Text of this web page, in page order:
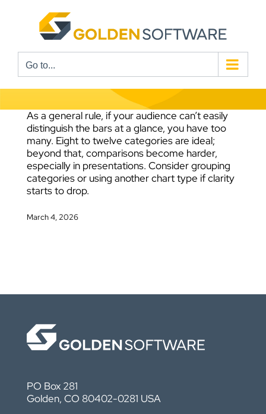
Go to...
As a general rule, if your audience can’t easily
distinguish the bars at a glance, you have too
many. Eight to twelve categories are ideal;
beyond that, comparisons become harder,
especially in presentations. Consider grouping
categories or using another chart type if clarity
starts to drop.
March 4, 2026
PO Box 281
Golden, CO 80402-0281 USA